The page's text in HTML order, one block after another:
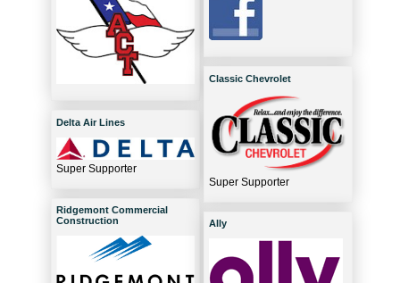
Delta Air Lines
Super Supporter
Ridgemont Commercial
Construction
Classic Chevrolet
Super Supporter
Ally